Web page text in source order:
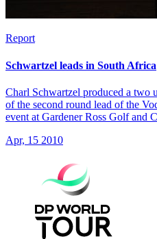
Report
Schwartzel leads in South Africa
Charl Schwartzel produced a two
of the second round lead of the
event at Gardener Ross Golf and
Apr, 15 2010